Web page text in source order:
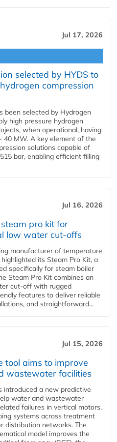
Jul 17, 2026
selected by HYDS to
compression
been selected by Hydrogen
high pressure hydrogen
when operational, having
40 MW. A key element of the
solutions capable of
bar, enabling efficient filling
Jul 16, 2026
pro kit for
low water cut-offs
manufacturer of temperature
its Steam Pro Kit, a
specifically for steam boiler
Steam Pro Kit combines an
cut-off with rugged
features to deliver reliable
and straightforward...
Jul 15, 2026
tool aims to improve
wastewater facilities
introduced a new predictive
water and wastewater
failures in vertical motors,
systems across treatment
distribution networks. The
model improves the